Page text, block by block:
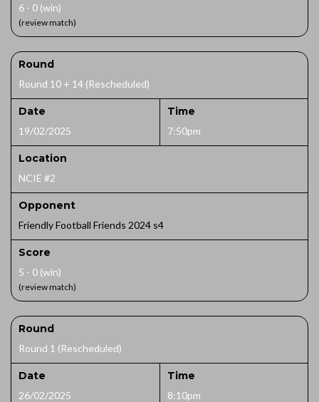
6 - 0 (win)
(review match)
Round
Round 10 + 14 (Rescheduled)
Date
19/02/2025
Time
7:50pm
Location
NCIE #2
Opponent
Friendly Football Friends 2024 s4
Score
5 - 0 (win)
(review match)
Round
Round 1 (Rescheduled)
Date
26/02/2025
Time
8:10pm